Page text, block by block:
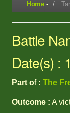
Home -
Battle
Date(s) :
Part of : The
Outcome : A